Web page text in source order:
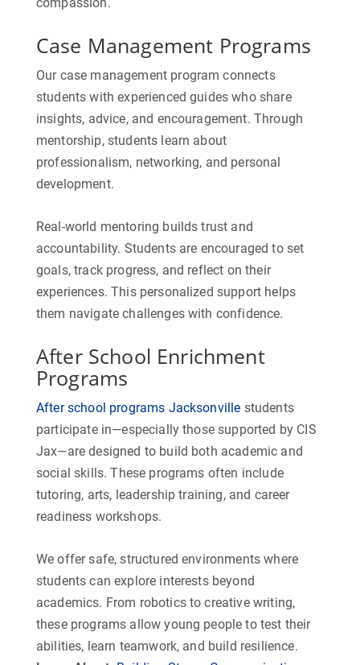
Case Management Programs
Our case management program connects
students with experienced guides who share
insights, advice, and encouragement. Through
mentorship, students learn about
professionalism, networking, and personal
development.
Real-world mentoring builds trust and
accountability. Students are encouraged to set
goals, track progress, and reflect on their
experiences. This personalized support helps
them navigate challenges with confidence.
After School Enrichment
Programs
After school programs Jacksonville students
participate in—especially those supported by CIS
Jax—are designed to build both academic and
social skills. These programs often include
tutoring, arts, leadership training, and career
readiness workshops.
We offer safe, structured environments where
students can explore interests beyond
academics. From robotics to creative writing,
these programs allow young people to test their
abilities, learn teamwork, and build resilience.